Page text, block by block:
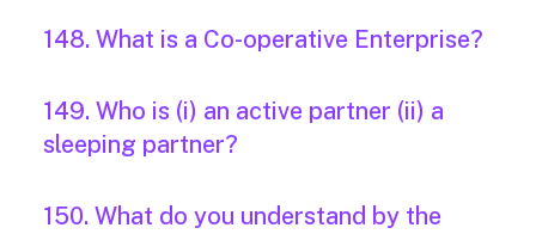
148. What is a Co-operative Enterprise?
149. Who is (i) an active partner (ii) a
sleeping partner?
150. What do you understand by the